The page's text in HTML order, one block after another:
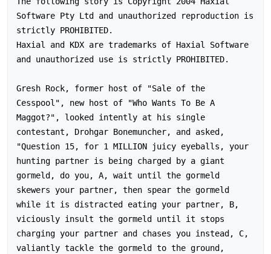
Software Pty Ltd and unauthorized reproduction is
strictly PROHIBITED.
Haxial and KDX are trademarks of Haxial Software
and unauthorized use is strictly PROHIBITED.
Gresh Rock, former host of "Sale of the
Cesspool", new host of "Who Wants To Be A
Maggot?", looked intently at his single
contestant, Drohgar Bonemuncher, and asked,
"Question 15, for 1 MILLION juicy eyeballs, your
hunting partner is being charged by a giant
gormeld, do you, A, wait until the gormeld
skewers your partner, then spear the gormeld
while it is distracted eating your partner, B,
viciously insult the gormeld until it stops
charging your partner and chases you instead, C,
valiantly tackle the gormeld to the ground,